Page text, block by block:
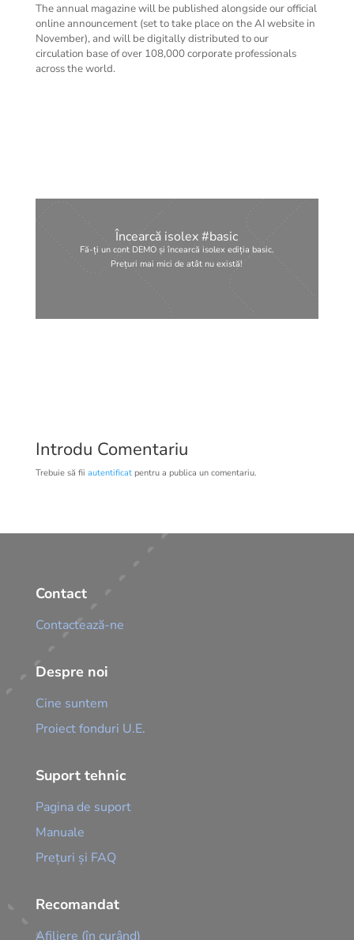
The annual magazine will be published alongside our official
online announcement (set to take place on the AI website in
November), and will be digitally distributed to our
circulation base of over 108,000 corporate professionals
across the world.
Încearcă isolex #basic
Fă-ți un cont DEMO și încearcă isolex ediția basic.
Prețuri mai mici de atât nu există!
Introdu Comentariu
Trebuie să fii autentificatpentru a publica un comentariu.
Contact
Contactează-ne
Despre noi
Cine suntem
Proiect fonduri U.E.
Suport tehnic
Pagina de suport
Manuale
Prețuri și FAQ
Recomandat
Afiliere (în curând)